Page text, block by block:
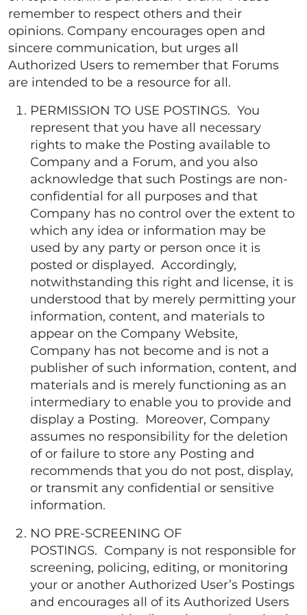
remember to respect others and their
opinions. Company encourages open and
sincere communication, but urges all
Authorized Users to remember that Forums
are intended to be a resource for all.
PERMISSION TO USE POSTINGS. You
represent that you have all necessary
rights to make the Posting available to
Company and a Forum, and you also
acknowledge that such Postings are non-
confidential for all purposes and that
Company has no control over the extent to
which any idea or information may be
used by any party or person once it is
posted or displayed. Accordingly,
notwithstanding this right and license, it is
understood that by merely permitting your
information, content, and materials to
appear on the Company Website,
Company has not become and is not a
publisher of such information, content, and
materials and is merely functioning as an
intermediary to enable you to provide and
display a Posting. Moreover, Company
assumes no responsibility for the deletion
of or failure to store any Posting and
recommends that you do not post, display,
or transmit any confidential or sensitive
information.
NO PRE-SCREENING OF
POSTINGS. Company is not responsible for
screening, policing, editing, or monitoring
your or another Authorized User’s Postings
and encourages all of its Authorized Users